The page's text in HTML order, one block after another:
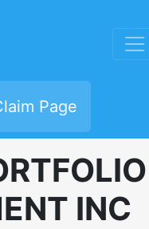
Page
INC